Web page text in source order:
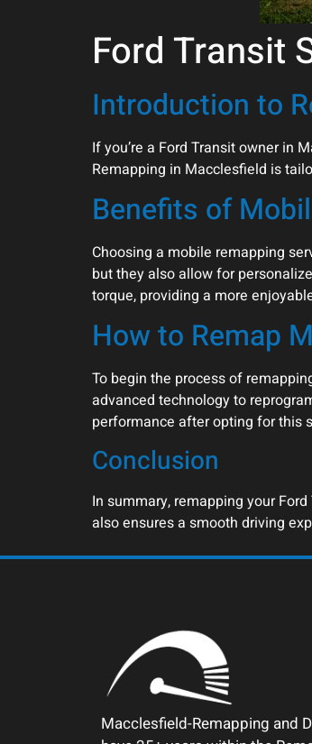
Ford Transit
Introduction to
If you’re a Ford Transit owner in
Remapping in Macclesfield is
Benefits of
Choosing a mobile remapping
but they also allow for
torque, providing a more
How to Remap
To begin the process of
advanced technology to
performance after opting for this
Conclusion
In summary, remapping your
also ensures a smooth driving
Macclesfield-Remapping and